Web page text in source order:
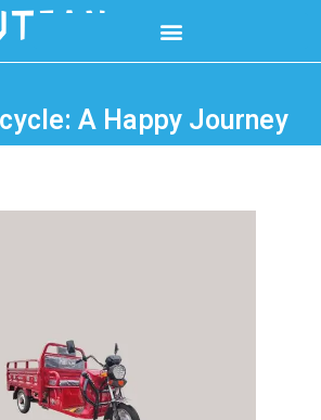
A Happy Journey